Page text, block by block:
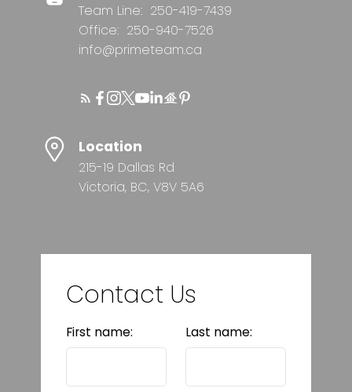
Team Line: 250-419-7439
Office: 250-940-7526
info@primeteam.ca
Location
215-19 Dallas Rd
Victoria, BC, V8V 5A6
Contact Us
First name: Last name: